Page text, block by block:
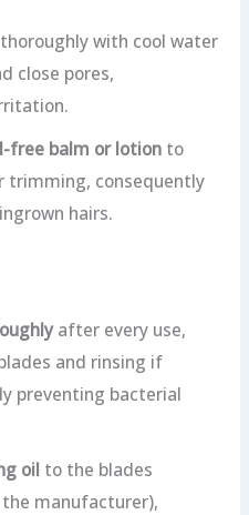
with cool water
close pores,
free balm or lotionto
trimming, consequently
hairs.
after every use,
and rinsing if
preventing bacterial
oilto the blades
manufacturer),